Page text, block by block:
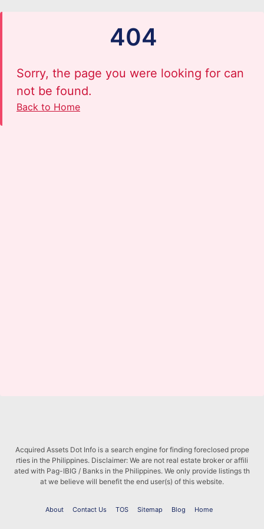
404
Sorry, the page you were looking for can
not be found.
Back to Home
Acquired Assets Dot Info is a search engine for finding foreclosed prope
rties in the Philippines. Disclaimer: We are not real estate broker or affili
ated with Pag-IBIG / Banks in the Philippines. We only provide listings th
at we believe will benefit the end user(s) of this website.
About Contact Us TOS Sitemap Blog Home